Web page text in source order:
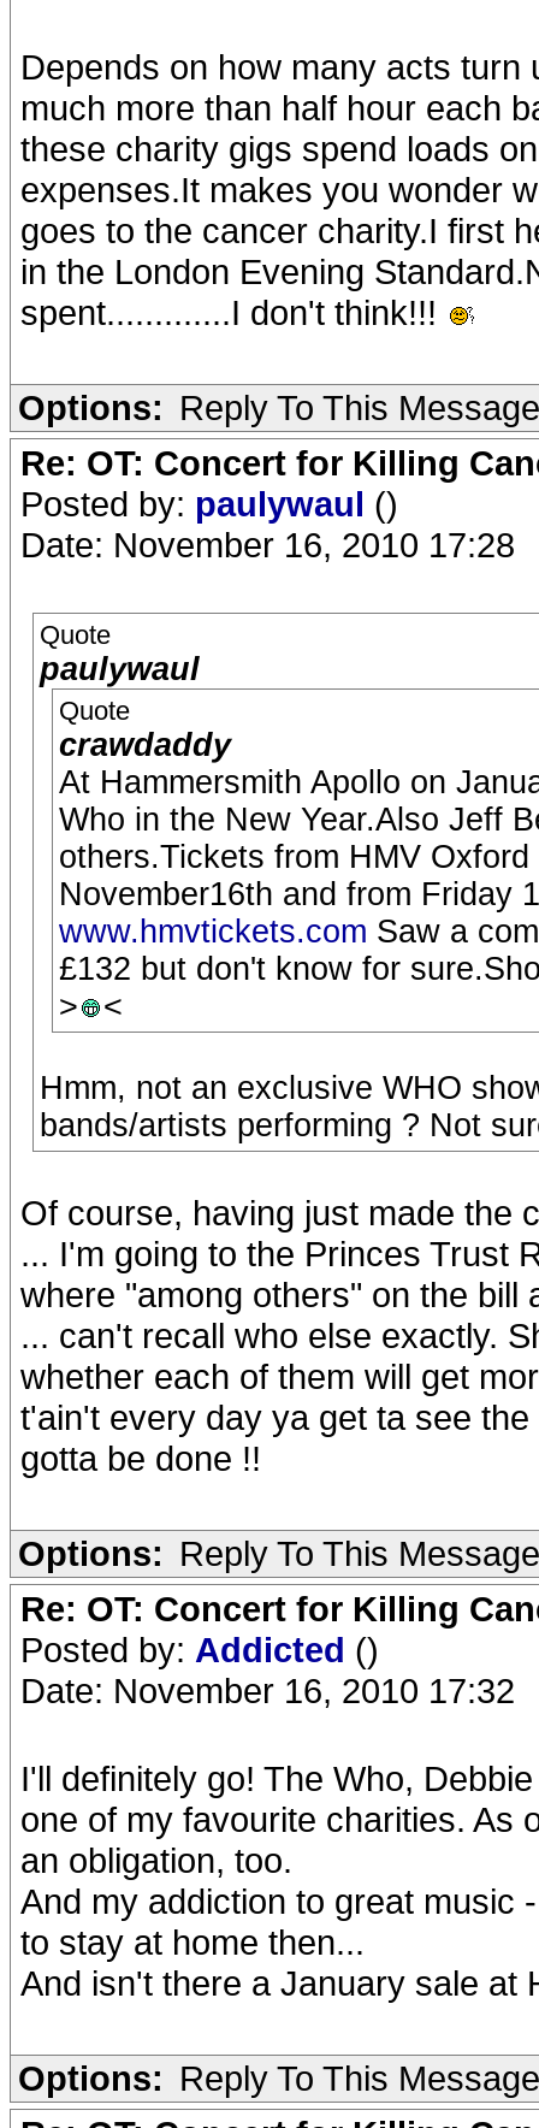
Depends on how many acts turn
much more than half hour each
these charity gigs spend loads
expenses.It makes you wonder
goes to the cancer charity.I first
in the London Evening
spent.............I don't think!!!
Options: Reply To This Message
Re: OT: Concert for Killing
Posted by: paulywaul ()
Date: November 16, 2010 17:28
Quote
paulywaul
Quote
crawdaddy
At Hammersmith Apollo on
Who in the New Year.Also Jeff
others.Tickets from HMV
November16th and from Friday
www.hmvtickets.com Saw a
£132 but don't know for
>
<
Hmm, not an exclusive WHO
bands/artists performing ? Not
Of course, having just made the
... I'm going to the Princes Trust
where "among others" on the bill
... can't recall who else exactly.
whether each of them will get
t'ain't every day ya get ta see
gotta be done !!
Options: Reply To This Message
Re: OT: Concert for Killing
Posted by: Addicted ()
Date: November 16, 2010 17:32
I'll definitely go! The Who,
one of my favourite charities. As
an obligation, too.
And my addiction to great music
to stay at home then...
And isn't there a January sale at
Options: Reply To This Message